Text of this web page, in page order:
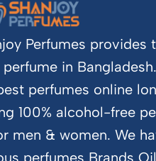
Perfumes provides
in
perfumes online
100% alcohol-free
men & women. We
perfumes Brands